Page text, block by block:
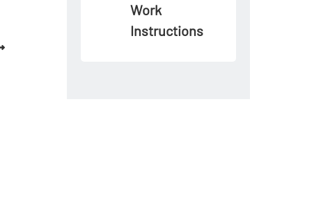
Work
Instructions